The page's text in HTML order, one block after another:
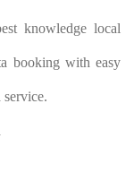
knowledge local
booking with easy